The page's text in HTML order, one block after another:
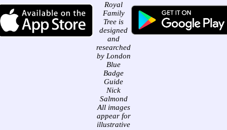
Royal
Family
Tree is
designed
and
researched
by London
Blue
Badge
Guide
Nick
Salmond
All images
appear for
illustrative